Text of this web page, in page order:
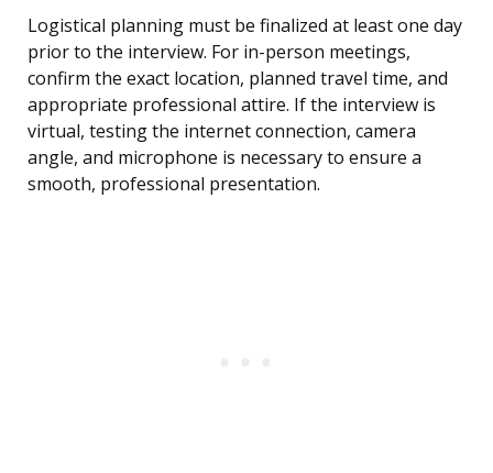
Logistical planning must be finalized at least one day
prior to the interview. For in-person meetings,
confirm the exact location, planned travel time, and
appropriate professional attire. If the interview is
virtual, testing the internet connection, camera
angle, and microphone is necessary to ensure a
smooth, professional presentation.